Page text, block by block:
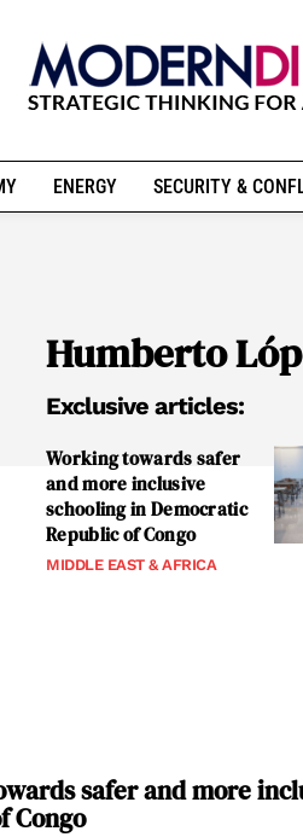
ENERGY SECURITY &
Humberto
Exclusive articles:
Working towards safer
and more inclusive
schooling in Democratic
Republic of Congo
MIDDLE EAST & AFRICA
safer and more
Congo